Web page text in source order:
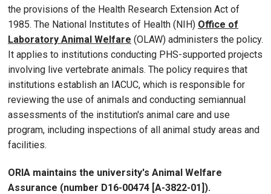
the provisions of the Health Research Extension Act of
1985. The National Institutes of Health (NIH) Office of
Laboratory Animal Welfare (OLAW) administers the policy.
It applies to institutions conducting PHS-supported projects
involving live vertebrate animals. The policy requires that
institutions establish an IACUC, which is responsible for
reviewing the use of animals and conducting semiannual
assessments of the institution's animal care and use
program, including inspections of all animal study areas and
facilities.
ORIA maintains the university's Animal Welfare
Assurance (number D16-00474 [A-3822-01]).